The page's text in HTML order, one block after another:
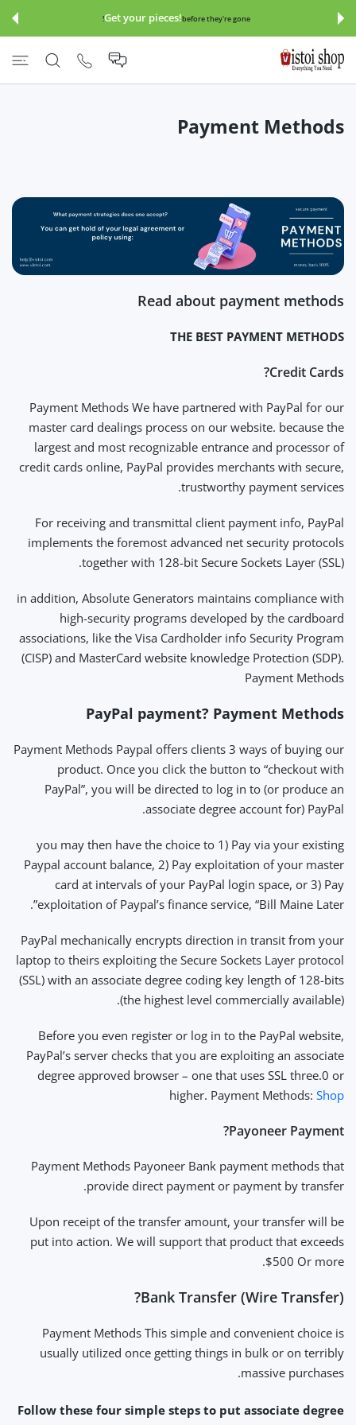
इसे छोड़कर
Get your pieces!before they're gone!
Payment Methods
Read about payment methods
THE BEST PAYMENT METHODS
Credit Cards?
Payment Methods We have partnered with PayPal for our
master card dealings process on our website. because the
largest and most recognizable entrance and processor of
credit cards online, PayPal provides merchants with secure,
trustworthy payment services.
For receiving and transmittal client payment info, PayPal
implements the foremost advanced net security protocols
together with 128-bit Secure Sockets Layer (SSL).
in addition, Absolute Generators maintains compliance with
high-security programs developed by the cardboard
associations, like the Visa Cardholder info Security Program
(CISP) and MasterCard website knowledge Protection (SDP).
Payment Methods
PayPal payment? Payment Methods
Payment Methods Paypal offers clients 3 ways of buying our
product. Once you click the button to “checkout with
PayPal”, you will be directed to log in to (or produce an
associate degree account for) PayPal.
you may then have the choice to 1) Pay via your existing
Paypal account balance, 2) Pay exploitation of your master
card at intervals of your PayPal login space, or 3) Pay
exploitation of Paypal’s finance service, “Bill Maine Later”.
PayPal mechanically encrypts direction in transit from your
laptop to theirs exploiting the Secure Sockets Layer protocol
(SSL) with an associate degree coding key length of 128-bits
(the highest level commercially available).
Before you even register or log in to the PayPal website,
PayPal’s server checks that you are exploiting an associate
degree approved browser – one that uses SSL three.0 or
higher. Payment Methods: Shop
Payoneer Payment?
Payment Methods Payoneer Bank payment methods that
provide direct payment or payment by transfer.
Upon receipt of the transfer amount, your transfer will be
put into action. We will support that product that exceeds
$500 Or more.
Bank Transfer (Wire Transfer)?
Payment Methods This simple and convenient choice is
usually utilized once getting things in bulk or on terribly
massive purchases.
Follow these four simple steps to put associate degree